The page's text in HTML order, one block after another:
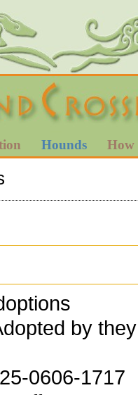
Hounds How
by
0606-1717